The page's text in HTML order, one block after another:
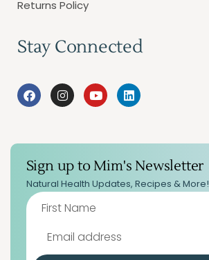
Returns Policy
Stay Connected
Sign up to Mim's Newsletter
Natural Health Updates, Recipes & More!